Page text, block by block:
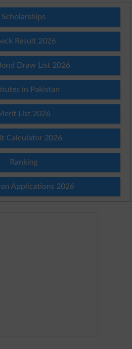
Scholarships
Result 2026
Draw List 2026
in Pakistan
List 2026
Calculator 2026
Ranking
Applications 2026